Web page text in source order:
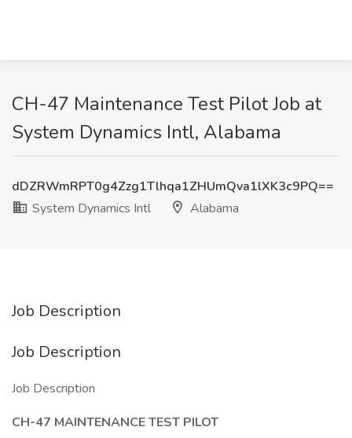
CH-47 Maintenance Test Pilot Job at
System Dynamics Intl, Alabama
dDZRWmRPT0g4Zzg1Tlhqa1ZHUmQva1lXK3c9PQ==
System Dynamics Intl
Alabama
Job Description
Job Description
Job Description
CH-47 MAINTENANCE TEST PILOT